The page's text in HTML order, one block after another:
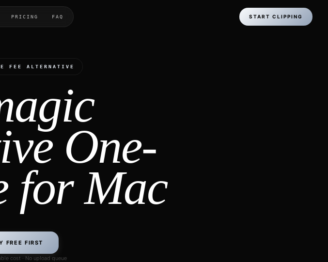
PRICING FAQ START CLIPPING
FEE ALTERNATIVE
One-
for Mac
FREE FIRST
cost · No upload queue